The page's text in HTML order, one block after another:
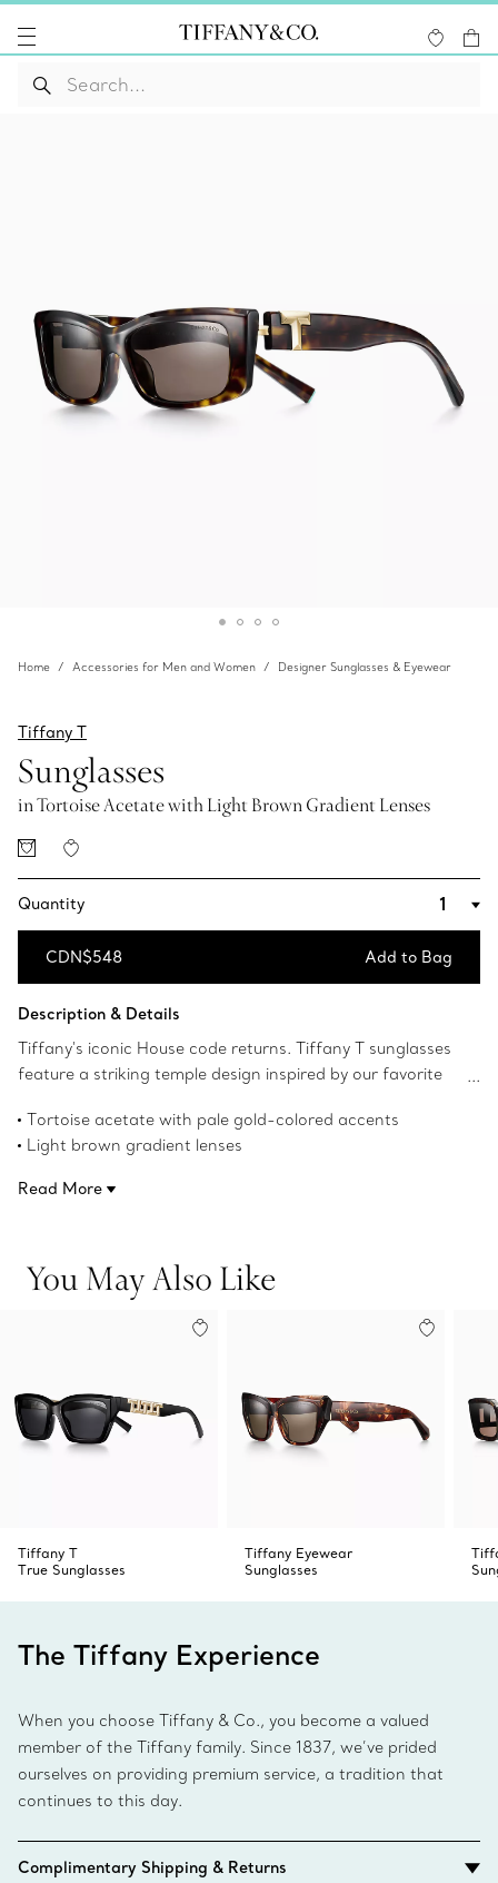
Home Accessories for Men and Women Designer Sunglasses & Eyewear
Tiffany T
Sunglasses
in Tortoise Acetate with Light Brown Gradient Lenses
Quantity
CDN$548 Add to Bag
Description & Details
Tiffany's iconic House code returns. Tiffany T sunglasses
feature a striking temple design inspired by our favorite
with pale gold-colored metal accents and brown gradient
rectangular lenses. Make a bold statement with this sleek
Tortoise acetate with pale gold-colored accents
Light brown gradient lenses
54 mm lens width
UV protection and anti-glare coating
Product number:75300158
Read More
You May Also Like
Tiffany T
True Sunglasses
Tiffany Eyewear
Sunglasses
The Tiffany Experience
When you choose Tiffany & Co., you become a valued
member of the Tiffany family. Since 1837, we’ve prided
ourselves on providing premium service, a tradition that
continues to this day.
Complimentary Shipping & Returns